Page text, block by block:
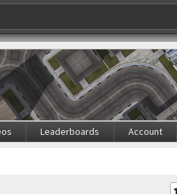
Leaderboards Account